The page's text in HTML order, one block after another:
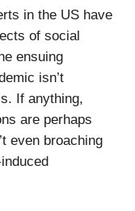
in the US have
of social
ensuing
isn’t
If anything,
are perhaps
even broaching